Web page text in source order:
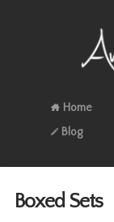
Home
Blog
Boxed Sets